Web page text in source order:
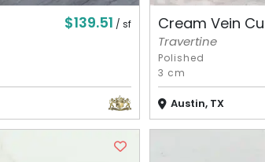
$139.51 / sf Cream Vein
Travertine
Polished
3 cm
Austin, TX